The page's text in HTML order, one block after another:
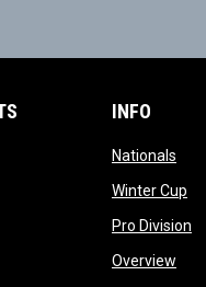
window
window
INFO
Nationals
Winter Cup
Pro Division
Overview